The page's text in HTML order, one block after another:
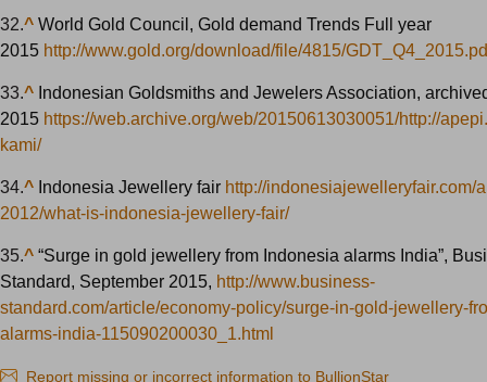
32.^ World Gold Council, Gold demand Trends Full year
2015 http://www.gold.org/download/file/4815/
33.^ Indonesian Goldsmiths and Jewelers Association,
2015 https://web.archive.org/web/20150613030051/http://
kami/
34.^ Indonesia Jewellery fair http://indonesiajewelleryfair.com/
2012/what-is-indonesia-jewellery-fair/
35.^ “Surge in gold jewellery from Indonesia alarms India”,
Standard, September 2015, http://www.business-
standard.com/article/economy-policy/surge-in-gold-jewellery-
alarms-india-115090200030_1.html
Report missing or incorrect information to BullionStar